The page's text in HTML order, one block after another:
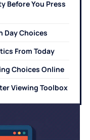
Before You Press
Day Choices
From Today
Choices Online
Viewing Toolbox